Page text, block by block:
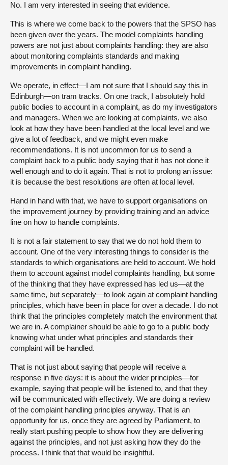
No. I am very interested in seeing that evidence.
This is where we come back to the powers that the SPSO has
been given over the years. The model complaints handling
powers are not just about complaints handling: they are also
about monitoring complaints standards and making
improvements in complaint handling.
We operate, in effect—I am not sure that I should say this in
Edinburgh—on tram tracks. On one track, I absolutely hold
public bodies to account in a complaint, as do my investigators
and managers. When we are looking at complaints, we also
look at how they have been handled at the local level and we
give a lot of feedback, and we might even make
recommendations. It is not uncommon for us to send a
complaint back to a public body saying that it has not done it
well enough and to do it again. That is not to prolong an issue:
it is because the best resolutions are often at local level.
Hand in hand with that, we have to support organisations on
the improvement journey by providing training and an advice
line on how to handle complaints.
It is not a fair statement to say that we do not hold them to
account. One of the very interesting things to consider is the
standards to which organisations are held to account. We hold
them to account against model complaints handling, but some
of the thinking that they have expressed has led us—at the
same time, but separately—to look again at complaint handling
principles, which have been in place for over a decade. I do not
think that the principles completely match the environment that
we are in. A complainer should be able to go to a public body
knowing what under what principles and standards their
complaint will be handled.
That is not just about saying that people will receive a
response in five days: it is about the wider principles—for
example, saying that people will be listened to, and that they
will be communicated with effectively. We are doing a review
of the complaint handling principles anyway. That is an
opportunity for us, once they are agreed by Parliament, to
really start pushing people to show how they are delivering
against the principles, and not just asking how they do the
process. I think that that would be insightful.